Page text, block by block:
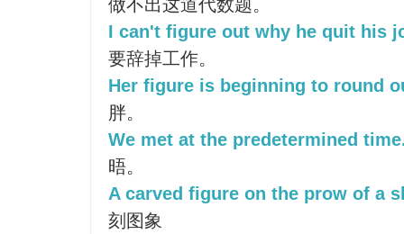
做不出这道代数题。
I can't figure out why he quit his
要辞掉工作。
Her figure is beginning to round
胖。
We met at the predetermined
晤。
A carved figure on the prow of a
刻图象